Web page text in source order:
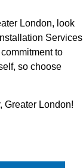
London, look
Services
to
so choose
Greater London!